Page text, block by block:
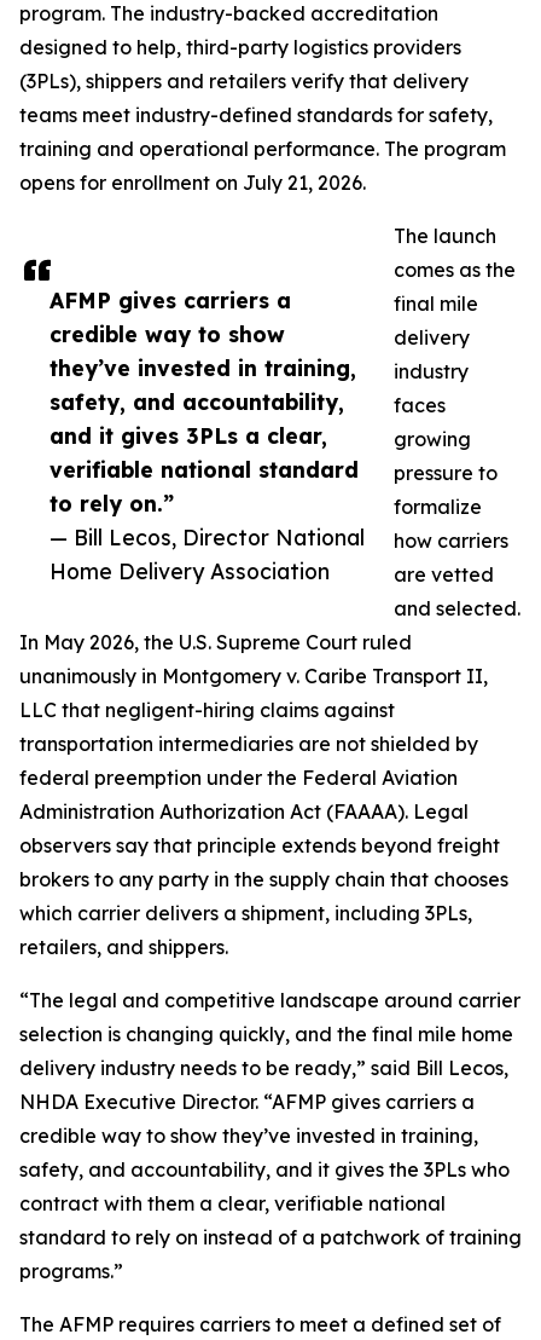
AFMP gives carriers a
credible way to show
they’ve invested in training,
safety, and accountability,
and it gives 3PLs a clear,
verifiable national standard
to rely on.”
— Bill Lecos, Director National
Home Delivery Association
program. The industry-backed accreditation
designed to help, third-party logistics providers
(3PLs), shippers and retailers verify that delivery
teams meet industry-defined standards for safety,
training and operational performance. The program
opens for enrollment on July 21, 2026.
The launch
comes as the
final mile
delivery
industry
faces
growing
pressure to
formalize
how carriers
are vetted
and selected.
In May 2026, the U.S. Supreme Court ruled
unanimously in Montgomery v. Caribe Transport II,
LLC that negligent-hiring claims against
transportation intermediaries are not shielded by
federal preemption under the Federal Aviation
Administration Authorization Act (FAAAA). Legal
observers say that principle extends beyond freight
brokers to any party in the supply chain that chooses
which carrier delivers a shipment, including 3PLs,
retailers, and shippers.
“The legal and competitive landscape around carrier
selection is changing quickly, and the final mile home
delivery industry needs to be ready,” said Bill Lecos,
NHDA Executive Director. “AFMP gives carriers a
credible way to show they’ve invested in training,
safety, and accountability, and it gives the 3PLs who
contract with them a clear, verifiable national
standard to rely on instead of a patchwork of training
programs.”
The AFMP requires carriers to meet a defined set of